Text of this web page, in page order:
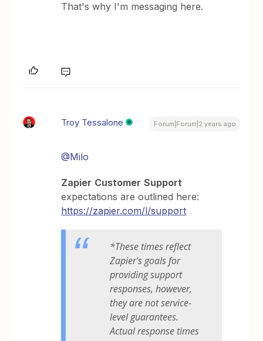
That's why I'm messaging here.
Troy Tessalone Forum|Forum|2 years ago
@Milo
Zapier Customer Support
expectations are outlined here:
https://zapier.com/l/support
*These times reflect
Zapier's goals for
providing support
responses, however,
they are not service-
level guarantees.
Actual response times